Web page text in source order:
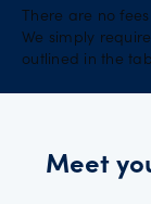
There are no
We simply
outlined in the
Meet